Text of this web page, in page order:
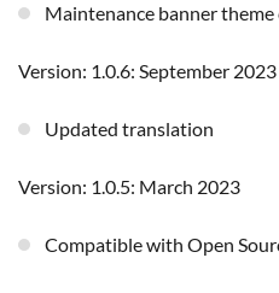
Maintenance banner
Version: 1.0.6: September 2023
Updated translation
Version: 1.0.5: March 2023
Compatible with Open